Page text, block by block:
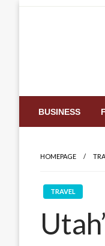
BUSINESS
HOMEPAGE
TRAVEL